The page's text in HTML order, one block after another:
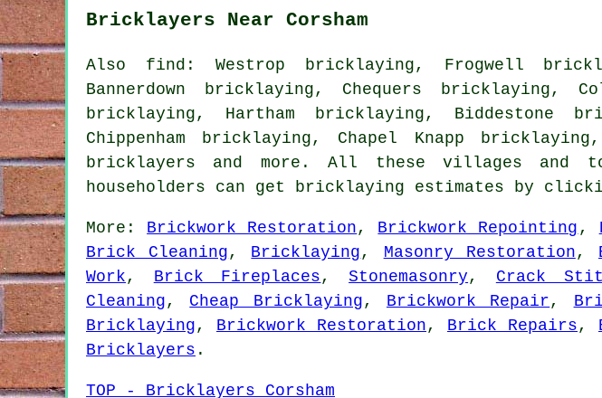
Bricklayers Near Corsham
Also find: Westrop bricklaying, Frogwell
Bannerdown bricklaying, Chequers bricklaying,
bricklaying, Hartham bricklaying, Biddestone
Chippenham bricklaying, Chapel Knapp
bricklayers and more. All these villages and
householders can get bricklaying estimates by
More: Brickwork Restoration , Brickwork Repointing ,
Brick Cleaning , Bricklaying , Masonry Restoration ,
Work , Brick Fireplaces ,Stonemasonry , Crack
Cleaning , Cheap Bricklaying , Brickwork Repair ,
Bricklaying , Brickwork Restoration , Brick Repairs ,
Bricklayers .
TOP - Bricklayers Corsham